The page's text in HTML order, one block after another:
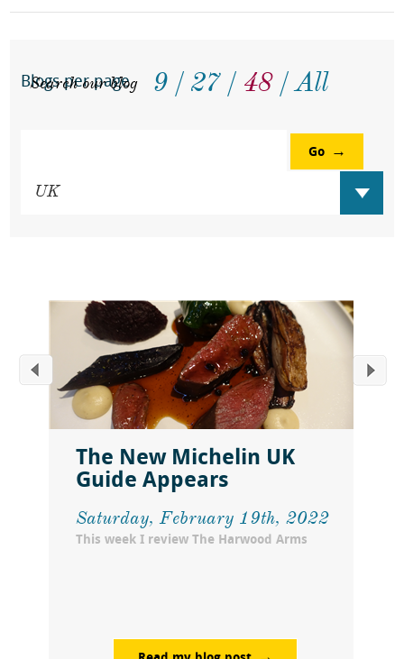
Blogs per page 9 27 48 All
Search our blog
Go
The New Michelin UK
Guide Appears
Saturday, February 19th, 2022
This week I review The Harwood Arms